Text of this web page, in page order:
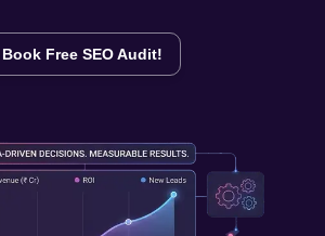
Book Free SEO Audit!